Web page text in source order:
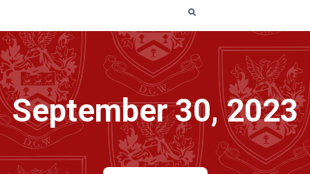
September 30, 2023